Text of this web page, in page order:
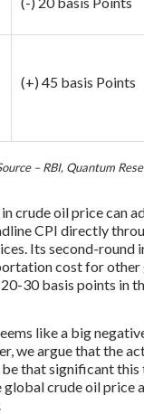
(+) 45 basis Points
– RBI, Quantum
crude oil price can
CPI directly
Its second-round
cost for other
30 basis points in
like a big
we argue that the
that significant this
global crude oil price